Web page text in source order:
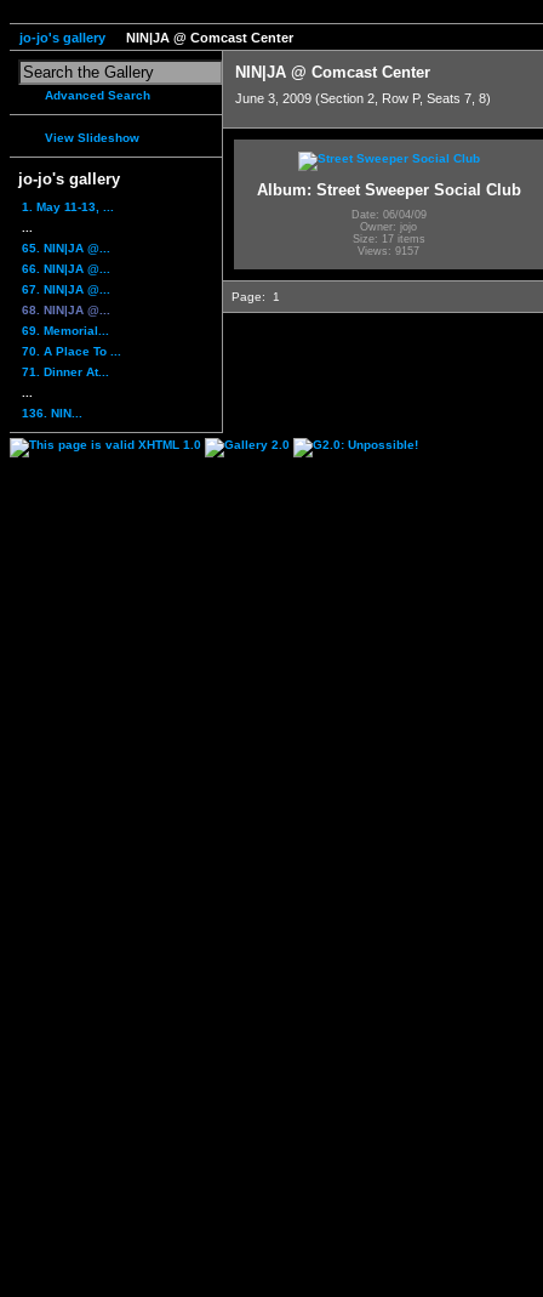
jo-jo's gallery NIN|JA @ Comcast Center
Advanced Search
View Slideshow
jo-jo's gallery
1. May 11-13, ...
65. NIN|JA @...
66. NIN|JA @...
67. NIN|JA @...
68. NIN|JA @...
69. Memorial...
70. A Place To ...
71. Dinner At...
136. NIN...
NIN|JA @ Comcast Center
June 3, 2009 (Section 2, Row P, Seats 7, 8)
Album: Street Sweeper Social Club
Date: 06/04/09
Owner: jojo
Size: 17 items
Views: 9157
Page: 1